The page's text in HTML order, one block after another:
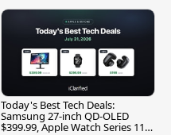
Today's Best Tech Deals:
Samsung 27-inch QD-OLED
$399.99, Apple Watch Series 11